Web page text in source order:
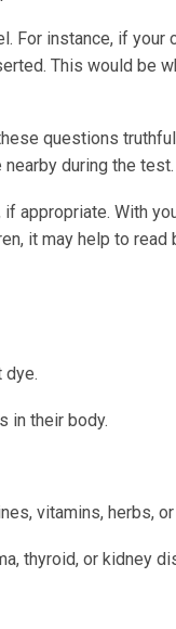
For instance, if your
This would be
questions
during the test.
appropriate. With
it may help to
dye.
in their body.
vitamins, herbs,
thyroid, or kidney